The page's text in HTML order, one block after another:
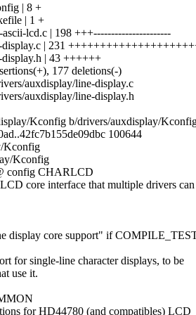
| 8 +
| 1 +
lcd.c | 198 +++----------------------
display.c | 231
| 43 ++++++
177 deletions(-)
auxdisplay/line-display.c
auxdisplay/line-display.h
Kconfig b/drivers/auxdisplay/
100644
Kconfig
Kconfig
config CHARLCD
core interface that multiple drivers can
display core support" if
for single-line character displays, to be
use it.
for HD44780 (and compatibles) LCD